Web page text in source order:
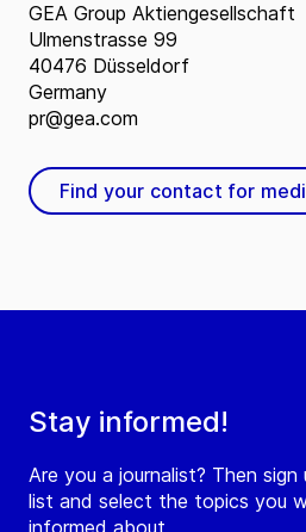
Stay informed!
Are you a journalist? Then sign
list and select the topics you
GEA Group Aktiengesellschaft
Ulmenstrasse 99
40476 Düsseldorf
Germany
pr@gea.com
Find your contact for